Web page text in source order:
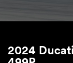
2024